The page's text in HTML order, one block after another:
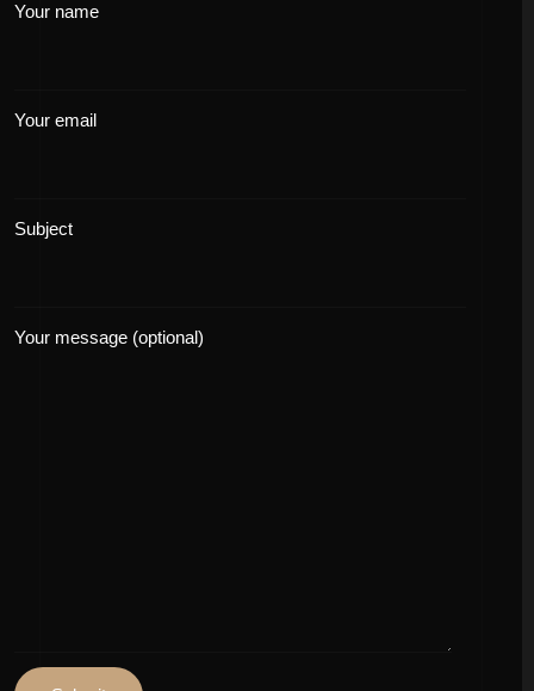
Your name
Your email
Subject
Your message (optional)